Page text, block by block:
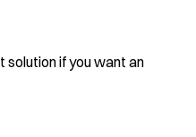
if you want an